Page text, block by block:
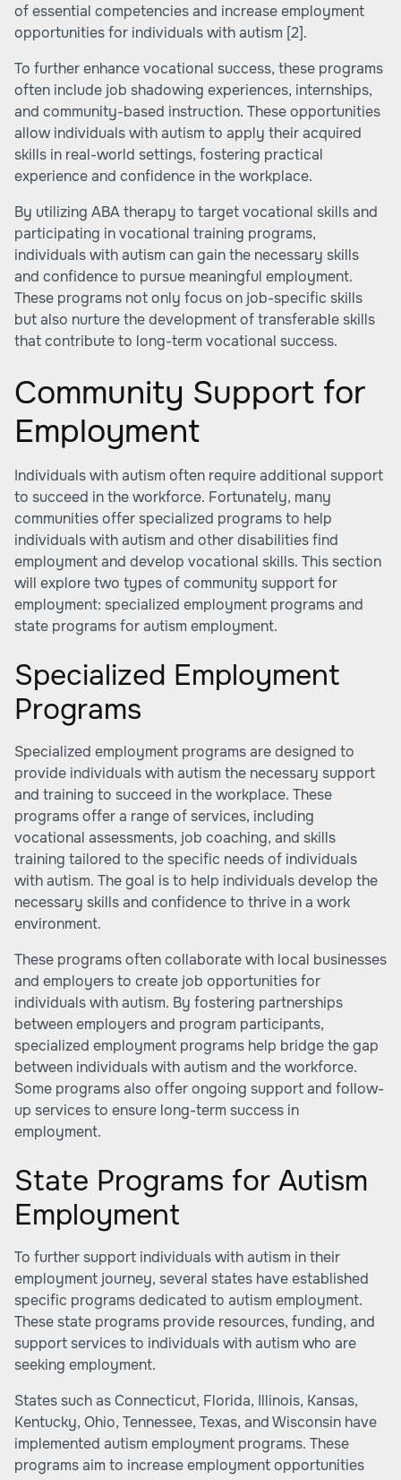
of essential competencies and increase employment
opportunities for individuals with autism [2].
To further enhance vocational success, these programs
often include job shadowing experiences, internships,
and community-based instruction. These opportunities
allow individuals with autism to apply their acquired
skills in real-world settings, fostering practical
experience and confidence in the workplace.
By utilizing ABA therapy to target vocational skills and
participating in vocational training programs,
individuals with autism can gain the necessary skills
and confidence to pursue meaningful employment.
These programs not only focus on job-specific skills
but also nurture the development of transferable skills
that contribute to long-term vocational success.
Community Support for
Employment
Individuals with autism often require additional support
to succeed in the workforce. Fortunately, many
communities offer specialized programs to help
individuals with autism and other disabilities find
employment and develop vocational skills. This section
will explore two types of community support for
employment: specialized employment programs and
state programs for autism employment.
Specialized Employment
Programs
Specialized employment programs are designed to
provide individuals with autism the necessary support
and training to succeed in the workplace. These
programs offer a range of services, including
vocational assessments, job coaching, and skills
training tailored to the specific needs of individuals
with autism. The goal is to help individuals develop the
necessary skills and confidence to thrive in a work
environment.
These programs often collaborate with local businesses
and employers to create job opportunities for
individuals with autism. By fostering partnerships
between employers and program participants,
specialized employment programs help bridge the gap
between individuals with autism and the workforce.
Some programs also offer ongoing support and follow-
up services to ensure long-term success in
employment.
State Programs for Autism
Employment
To further support individuals with autism in their
employment journey, several states have established
specific programs dedicated to autism employment.
These state programs provide resources, funding, and
support services to individuals with autism who are
seeking employment.
States such as Connecticut, Florida, Illinois, Kansas,
Kentucky, Ohio, Tennessee, Texas, and Wisconsin have
implemented autism employment programs. These
programs aim to increase employment opportunities